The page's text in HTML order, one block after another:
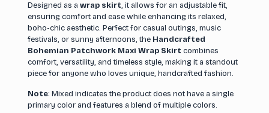
Designed as a wrap skirt, it allows for an adjustable fit,
ensuring comfort and ease while enhancing its relaxed,
boho-chic aesthetic. Perfect for casual outings, music
festivals, or sunny afternoons, the Handcrafted
Bohemian Patchwork Maxi Wrap Skirt combines
comfort, versatility, and timeless style, making it a standout
piece for anyone who loves unique, handcrafted fashion.
Note: Mixed indicates the product does not have a single
primary color and features a blend of multiple colors.